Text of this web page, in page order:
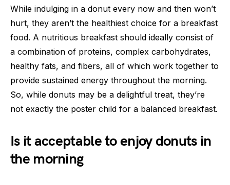
While indulging in a donut every now and then won’t
hurt, they aren’t the healthiest choice for a breakfast
food. A nutritious breakfast should ideally consist of
a combination of proteins, complex carbohydrates,
healthy fats, and fibers, all of which work together to
provide sustained energy throughout the morning.
So, while donuts may be a delightful treat, they’re
not exactly the poster child for a balanced breakfast.
Is it acceptable to enjoy donuts in
the morning